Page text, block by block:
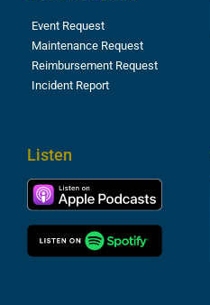
Event Request
Maintenance Request
Reimbursement Request
Incident Report
Listen